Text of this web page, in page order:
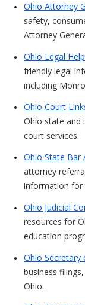
Ohio Attorney
safety,
Attorney
Ohio Legal Help
friendly legal
including
Ohio Court
Ohio state and
court services.
Ohio State Bar
attorney
information for
Ohio Judicial
resources for
education
Ohio Secretary
business
Ohio.